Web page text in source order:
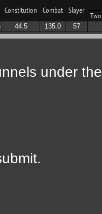
Constitution Combat Slayer
44.5 135.0 57
under